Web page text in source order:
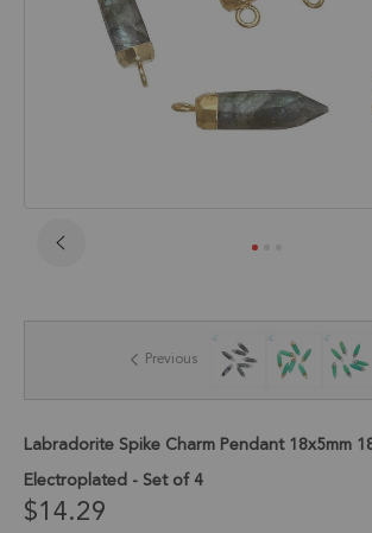
the
gallery
Previous
Labradorite Spike Charm Pendant 18x5mm
Electroplated - Set of 4
$14.29